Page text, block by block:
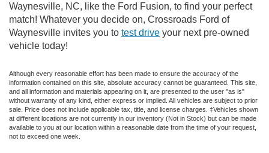
Waynesville, NC, like the Ford Fusion, to find your perfect
match! Whatever you decide on, Crossroads Ford of
Waynesville invites you to test drive your next pre-owned
vehicle today!
Although every reasonable effort has been made to ensure the accuracy of the
information contained on this site, absolute accuracy cannot be guaranteed. This site,
and all information and materials appearing on it, are presented to the user "as is"
without warranty of any kind, either express or implied. All vehicles are subject to prior
sale. Price does not include applicable tax, title, and license charges. ‡Vehicles shown
at different locations are not currently in our inventory (Not in Stock) but can be made
available to you at our location within a reasonable date from the time of your request,
not to exceed one week.